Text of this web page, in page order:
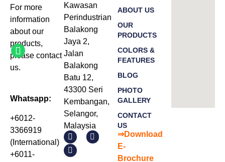
For more
information
about our
products,
please contact
us.
Whatsapp:
+6012-
3366919
(International)
+6011-
Kawasan
Perindustrian
Balakong
Jaya 2,
Jalan
Balakong
Batu 12,
43300 Seri
Kembangan,
Selangor,
Malaysia
ABOUT US
OUR
PRODUCTS
COLORS &
FEATURES
BLOG
PHOTO
GALLERY
CONTACT
US
⇒Download
E-
Brochure